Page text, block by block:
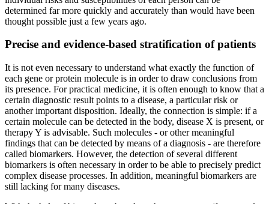
determined far more quickly and accurately than would have been
thought possible just a few years ago.
Precise and evidence-based stratification of patients
It is not even necessary to understand what exactly the function of
each gene or protein molecule is in order to draw conclusions from
its presence. For practical medicine, it is often enough to know that a
certain diagnostic result points to a disease, a particular risk or
another important disposition. Ideally, the connection is simple: if a
certain molecule can be detected in the body, disease X is present, or
therapy Y is advisable. Such molecules - or other meaningful
findings that can be detected by means of a diagnosis - are therefore
called biomarkers. However, the detection of several different
biomarkers is often necessary in order to be able to precisely predict
complex disease processes. In addition, meaningful biomarkers are
still lacking for many diseases.